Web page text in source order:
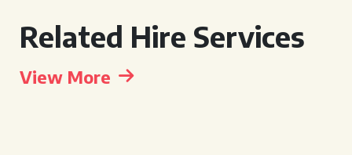
Related Hire Services
View More